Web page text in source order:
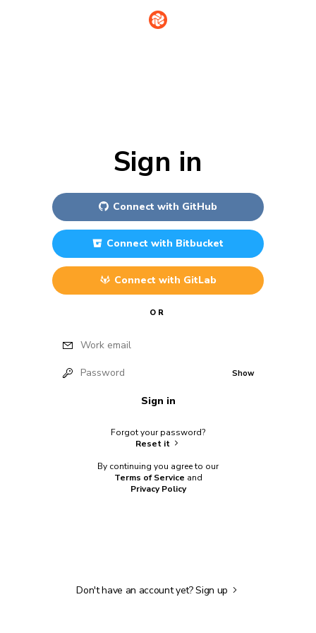
Sign in
Connect with GitHub
Connect with Bitbucket
Connect with GitLab
OR
Work email
Password Show
Sign in
Forgot your password?
Reset it
By continuing you agree to our
Terms of Service and
Privacy Policy
Don't have an account yet?Sign up